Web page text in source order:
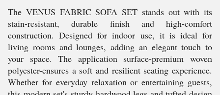
The VENUS FABRIC SOFA SET stands out with its
stain-resistant, durable finish and high-comfort
construction. Designed for indoor use, it is ideal for
living rooms and lounges, adding an elegant touch to
your space. The application surface-premium woven
polyester-ensures a soft and resilient seating experience.
Whether for everyday relaxation or entertaining guests,